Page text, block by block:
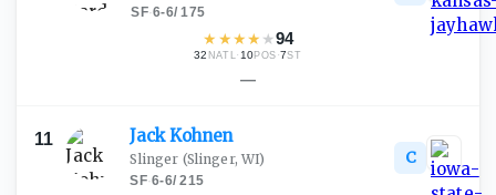
SF·6-6/175
★ ★★★ ★94
32 NATL· 10POS ·7ST
—
11 JackKohnen
Slinger (Slinger, WI)
SF·6-6/215
C